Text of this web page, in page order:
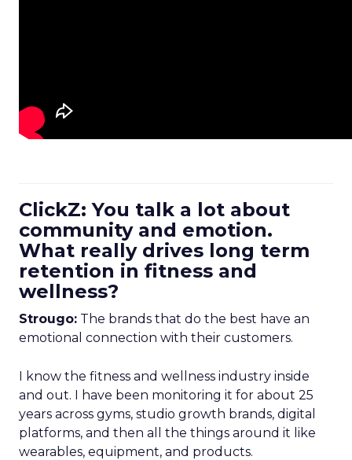
ClickZ: You talk a lot about
community and emotion.
What really drives long term
retention in fitness and
wellness?
Strougo: The brands that do the best have an
emotional connection with their customers.
I know the fitness and wellness industry inside
and out. I have been monitoring it for about 25
years across gyms, studio growth brands, digital
platforms, and then all the things around it like
wearables, equipment, and products.